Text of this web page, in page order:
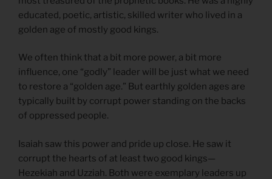
educated, poetic, artistic, skilled writer who lived in a
golden age of mostly good kings.
We often think that a bit more power, a bit more
influence, one “godly” leader will be just what we need
to restore a “golden age.” But earthly golden ages are
typically built by corrupt power standing on the backs
of oppressed people.
Isaiah saw this power and pride up close. He saw it
corrupt the hearts of at least two good kings—
Hezekiah and Uzziah. Both were exemplary leaders up